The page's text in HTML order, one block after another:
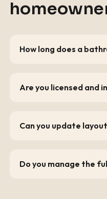
How long does a
Are you licensed and
Can you update
Do you manage the